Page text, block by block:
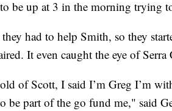
be up at 3 in the morning trying
had to help Smith, so they
It even caught the eye of
of Scott, I said I’m Greg I’m
be part of the go fund me," said